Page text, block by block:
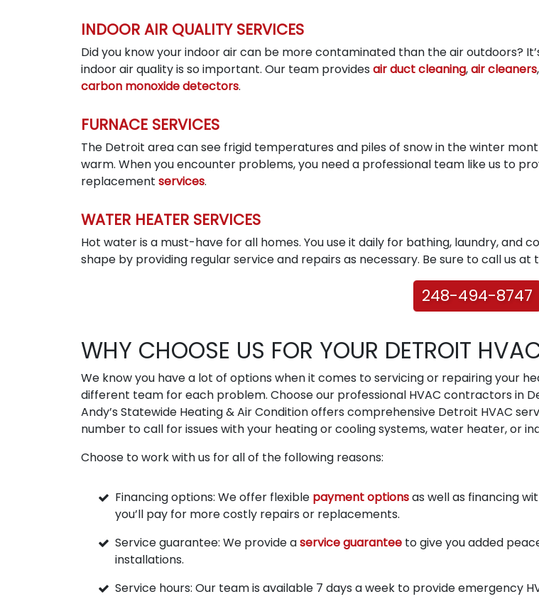
INDOOR AIR QUALITY SERVICES
Did you know your indoor air can be more contaminated than the air outdoors?
indoor air quality is so important. Our team provides air duct cleaning,air cleaners,
carbon monoxide detectors.
FURNACE SERVICES
The Detroit area can see frigid temperatures and piles of snow in the winter
warm. When you encounter problems, you need a professional team like us to
replacement services.
WATER HEATER SERVICES
Hot water is a must-have for all homes. You use it daily for bathing, laundry, and
shape by providing regular service and repairs as necessary. Be sure to call us at
248-494-8747
WHY CHOOSE US FOR YOUR DETROIT
We know you have a lot of options when it comes to servicing or repairing your
different team for each problem. Choose our professional HVAC contractors in
Andy’s Statewide Heating & Air Condition offers comprehensive Detroit HVAC
number to call for issues with your heating or cooling systems, water heater, or
Choose to work with us for all of the following reasons:
Financing options: We offer flexible payment optionsas well as financing
you’ll pay for more costly repairs or replacements.
Service guarantee: We provide aservice guarantee to give you added
installations.
Service hours: Our team is available 7 days a week to provide emergency